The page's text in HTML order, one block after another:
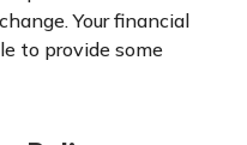
Your financial
to provide some